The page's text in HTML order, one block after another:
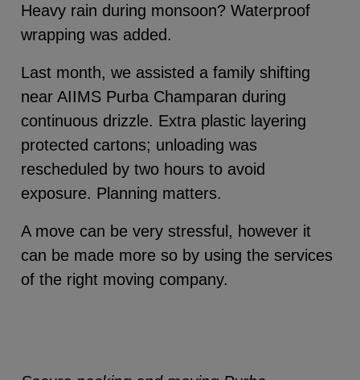
Heavy rain during monsoon? Waterproof
wrapping was added.
Last month, we assisted a family shifting
near AIIMS Purba Champaran during
continuous drizzle. Extra plastic layering
protected cartons; unloading was
rescheduled by two hours to avoid
exposure. Planning matters.
A move can be very stressful, however it
can be made more so by using the services
of the right moving company.